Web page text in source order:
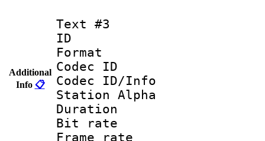
Additional
Info 📋
Text #3
ID
Format
Codec ID :
Codec ID/Info
Station Alpha
Duration :
Bit rate :
Frame rate